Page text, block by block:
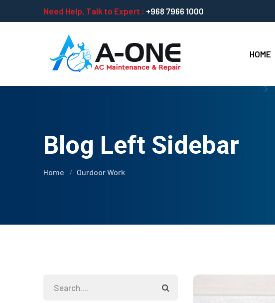
Need Help, Talk to Expert : +968 7966 1000
HOME
Blog Left Sidebar
Home Ourdoor Work